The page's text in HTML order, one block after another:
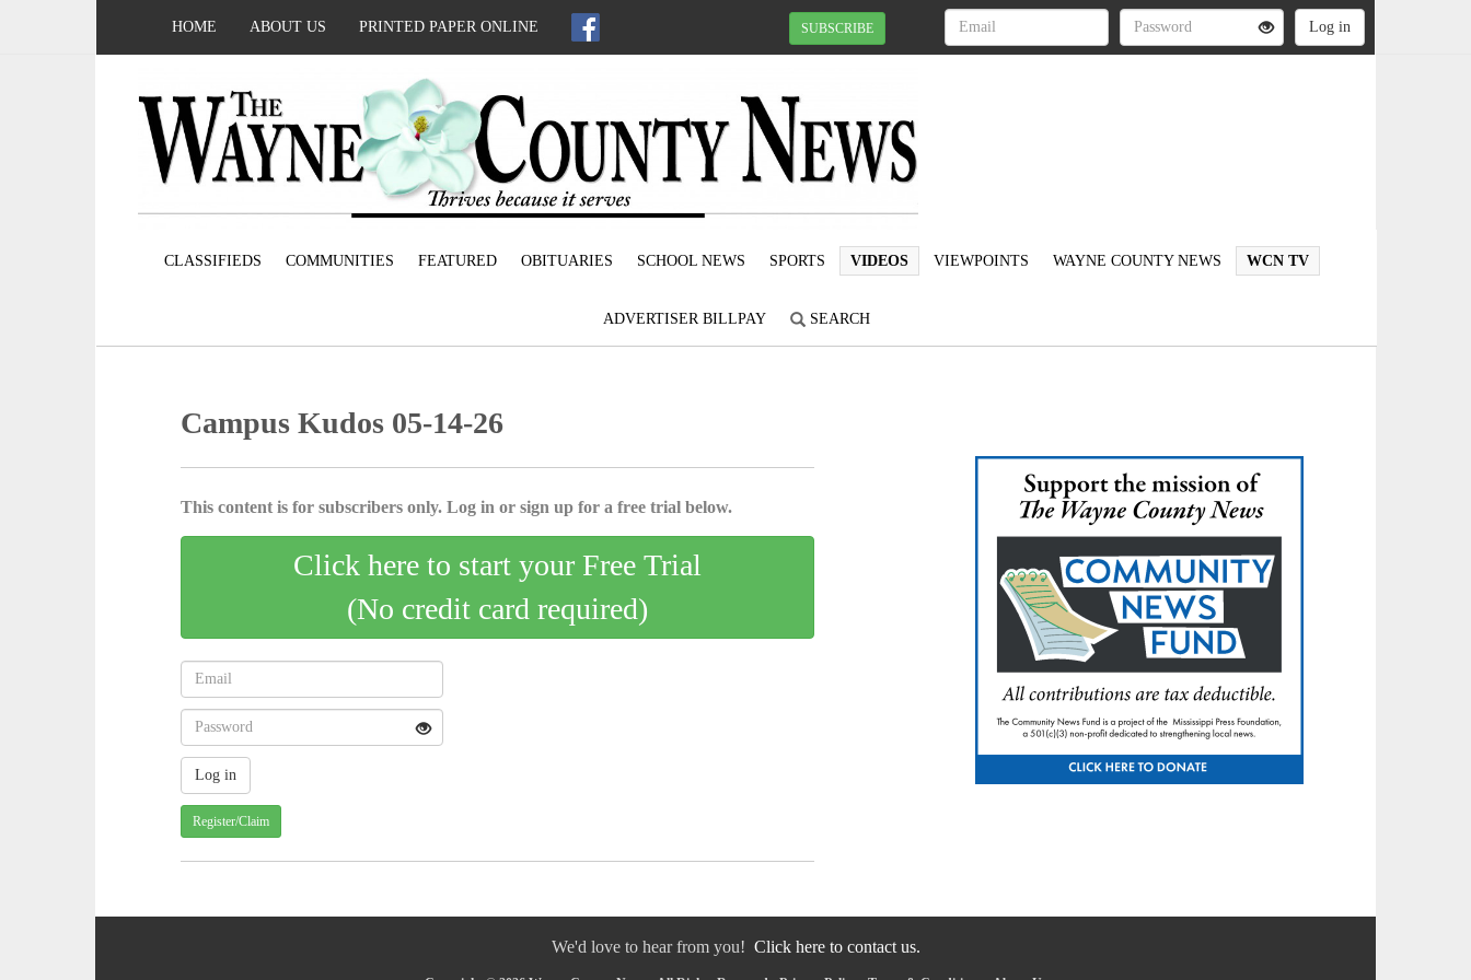
HOME ABOUT US PRINTED PAPER ONLINE SUBSCRIBE
CLASSIFIEDS COMMUNITIES FEATURED OBITUARIES SCHOOL NEWS SPORTS VIDEOS VIEWPOINTS WAYNE COUNTY NEWS WCN TV
ADVERTISER BILLPAY SEARCH
Campus Kudos 05-14-26
This content is for subscribers only. Log in or sign up for a free trial below.
Click here to start your Free Trial
(No credit card required)
Register/Claim
We'd love to hear from you! Click here to contact us.